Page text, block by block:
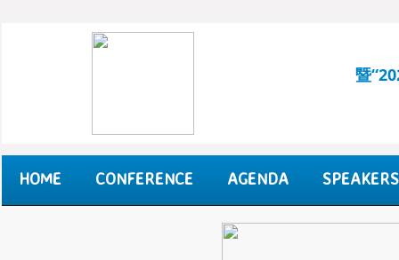
暨
HOME CONFERENCE AGENDA SPEAKERS